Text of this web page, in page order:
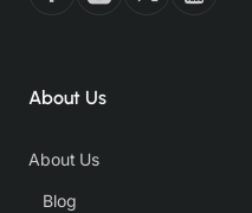
About Us
About Us
Blog